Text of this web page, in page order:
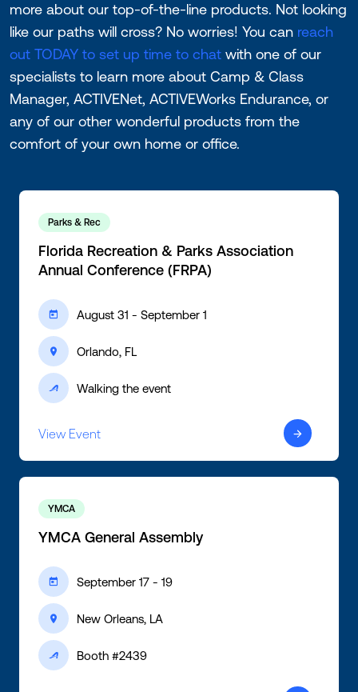
more about our top-of-the-line products. Not looking
like our paths will cross? No worries! You can reach
out TODAY to set up time to chat with one of our
specialists to learn more about Camp & Class
Manager, ACTIVENet, ACTIVEWorks Endurance, or
any of our other wonderful products from the
comfort of your own home or office.
Parks & Rec
Florida Recreation & Parks Association
Annual Conference (FRPA)
ic-calendar August 31 - September 1
ic-location Orlando, FL
ic-active Walking the event
View Event ic-arrow-right
YMCA
YMCA General Assembly
ic-calendar September 17 - 19
ic-location New Orleans, LA
ic-active Booth #2439